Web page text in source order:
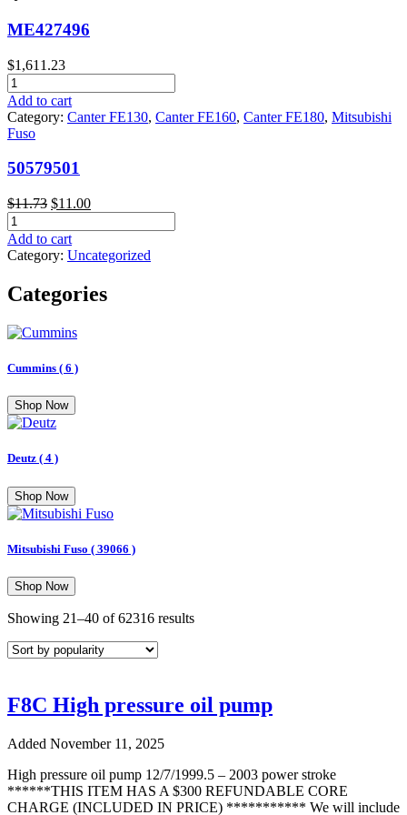
ME427496
$1,611.23
ME427496
quantity
Add to cart
Category: Canter FE130, Canter FE160, Canter FE180, Mitsubishi
Fuso
50579501
$11.73 Original
was:
$11.73.
$11.00Current
is:
$11.00.
50579501
quantity
Add to cart
Category: Uncategorized
Categories
Cummins ( 6 )
Shop Now
Deutz ( 4 )
Shop Now
Mitsubishi Fuso ( 39066 )
Shop Now
Showing 21–40 of 62316 resultsSorted
F8C High pressure oil pump
Added November 11, 2025
High pressure oil pump 12/7/1999.5 – 2003 power stroke
******THIS ITEM HAS A $300 REFUNDABLE CORE
CHARGE (INCLUDED IN PRICE) *********** We will include